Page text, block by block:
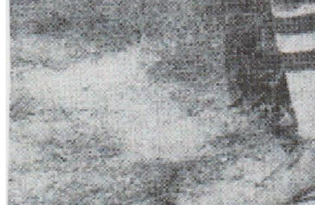
Check out stories, photos, and highlights from the 2026 conference.
Learn More